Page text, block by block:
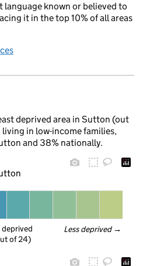
language known or believed to
it in the top 10% of all areas
deprived area in Sutton (out
in low-income families,
and 38% nationally.
Less deprived →
deprived
of 24)